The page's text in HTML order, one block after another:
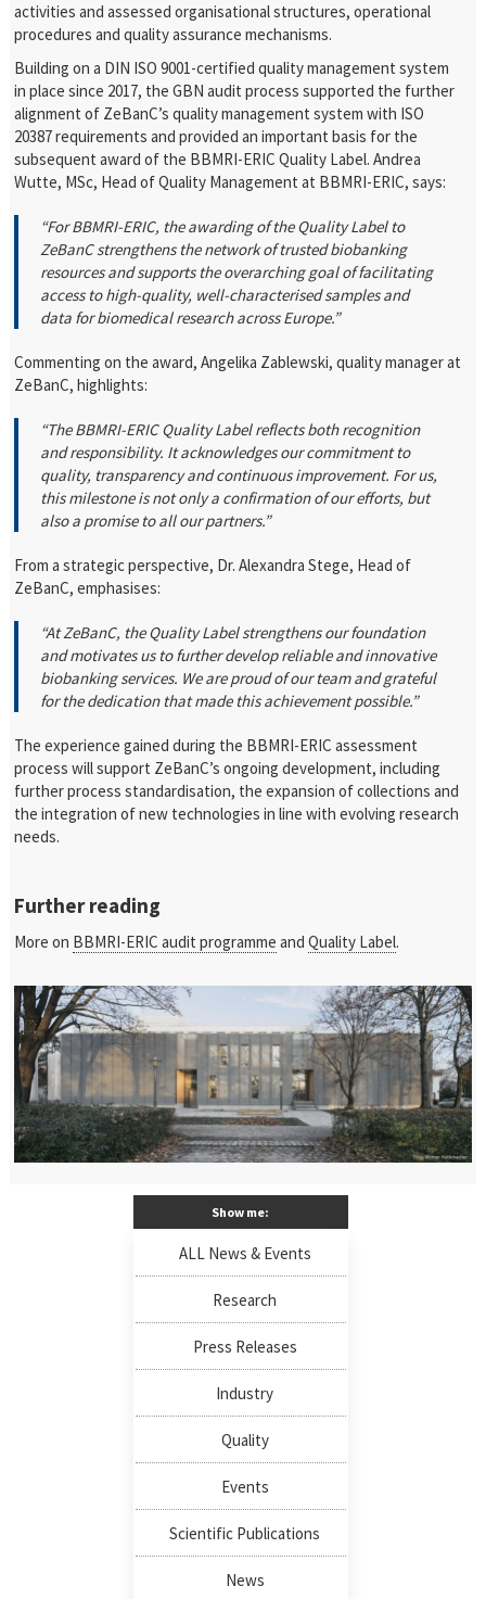
activities and assessed organisational structures, operational
procedures and quality assurance mechanisms.
Building on a DIN ISO 9001-certified quality management system
in place since 2017, the GBN audit process supported the further
alignment of ZeBanC’s quality management system with ISO
20387 requirements and provided an important basis for the
subsequent award of the BBMRI-ERIC Quality Label. Andrea
Wutte, MSc, Head of Quality Management at BBMRI-ERIC, says:
“For BBMRI-ERIC, the awarding of the Quality Label to
ZeBanC strengthens the network of trusted biobanking
resources and supports the overarching goal of facilitating
access to high-quality, well-characterised samples and
data for biomedical research across Europe.”
Commenting on the award, Angelika Zablewski, quality manager at
ZeBanC, highlights:
“The BBMRI-ERIC Quality Label reflects both recognition
and responsibility. It acknowledges our commitment to
quality, transparency and continuous improvement. For us,
this milestone is not only a confirmation of our efforts, but
also a promise to all our partners.”
From a strategic perspective, Dr. Alexandra Stege, Head of
ZeBanC, emphasises:
“At ZeBanC, the Quality Label strengthens our foundation
and motivates us to further develop reliable and innovative
biobanking services. We are proud of our team and grateful
for the dedication that made this achievement possible.”
The experience gained during the BBMRI-ERIC assessment
process will support ZeBanC’s ongoing development, including
further process standardisation, the expansion of collections and
the integration of new technologies in line with evolving research
needs.
Further reading
More on BBMRI-ERIC audit programme andQuality Label.
Show me:
ALL News & Events
Research
Press Releases
Industry
Quality
Events
Scientific Publications
News